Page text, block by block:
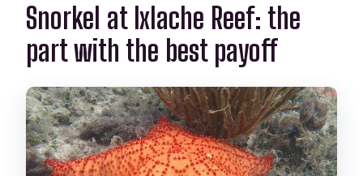
Snorkel at Ixlache Reef: the
part with the best payoff